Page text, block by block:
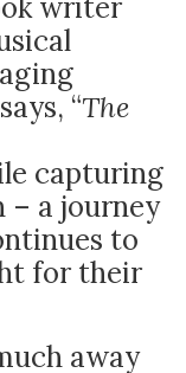
writer
“The
capturing
– a journey
to
for their
away